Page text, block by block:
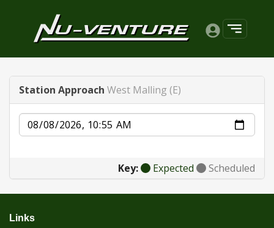
Station Approach West Malling (E)
Date
Key: Expected Scheduled
Links